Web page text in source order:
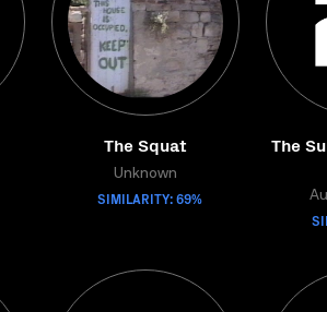
The Squat
Unknown
SIMILARITY: 69%
The